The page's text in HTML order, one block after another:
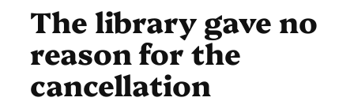
The library gave no
reason for the
cancellation